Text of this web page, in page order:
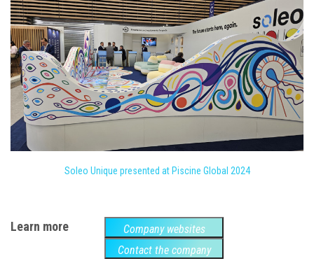
Soleo Unique presented at Piscine Global 2024
Learn more
Company websites
Contact the company